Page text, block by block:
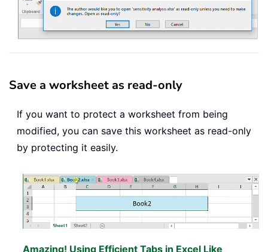
Save a worksheet as read-only
If you want to protect a worksheet from being
modified, you can save this worksheet as read-only
by protecting it easily.
Amazing! Using Efficient Tabs in Excel Like